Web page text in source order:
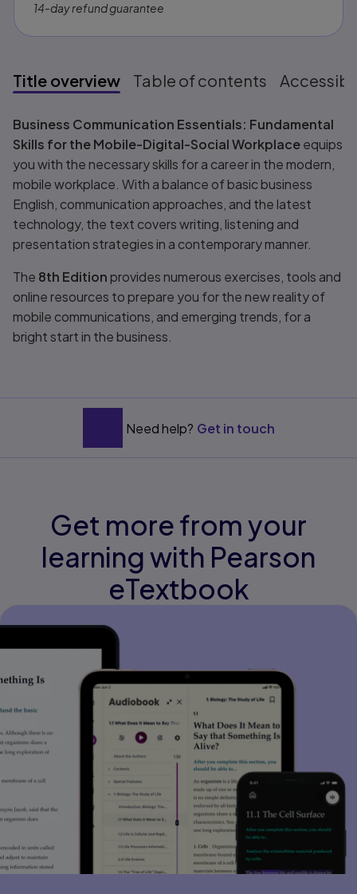
14-day refund guarantee
Title overview Table of contents
Title overview
Business Communication Essentials: Fundamental
Skills for the Mobile-Digital-Social Workplaceequips
you with the necessary skills for a career in the modern,
mobile workplace. With a balance of basic business
English, communication approaches, and the latest
technology, the text covers writing, listening and
presentation strategies in a contemporary manner.
The 8th Edition provides numerous exercises, tools and
online resources to prepare you for the new reality of
mobile communications, and emerging trends, for a
bright start in the business.
Need help? Get in touch
Get more from your
learning with Pearson
eTextbook